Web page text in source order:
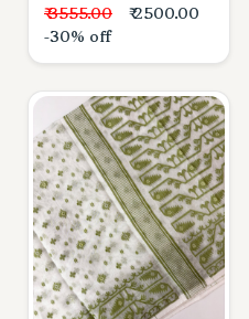
₹ 3555.00
₹ 2500.00
-30% off